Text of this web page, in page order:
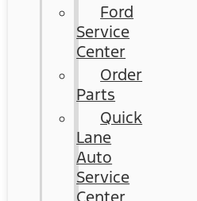
Ford
Service
Center
Order
Parts
Quick
Lane
Auto
Service